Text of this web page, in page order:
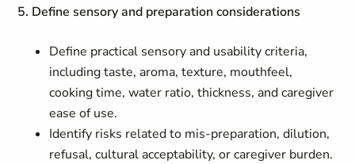
5. Define sensory and preparation considerations
Define practical sensory and usability criteria,
including taste, aroma, texture, mouthfeel,
cooking time, water ratio, thickness, and caregiver
ease of use.
Identify risks related to mis-preparation, dilution,
refusal, cultural acceptability, or caregiver burden.